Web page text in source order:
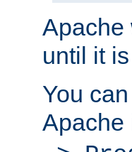
Apache
until it
You